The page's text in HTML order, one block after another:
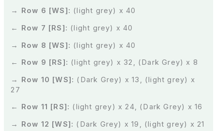
→ Row 6 [WS]: (light grey) x 40
← Row 7 [RS]: (light grey) x 40
→ Row 8 [WS]: (light grey) x 40
← Row 9 [RS]: (light grey) x 32, (Dark Grey) x 8
→ Row 10 [WS]: (Dark Grey) x 13, (light grey) x
27
← Row 11 [RS]: (light grey) x 24, (Dark Grey) x 16
→ Row 12 [WS]: (Dark Grey) x 19, (light grey) x 21